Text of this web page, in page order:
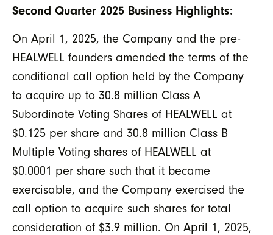
Second Quarter 2025 Business Highlights:
On April 1, 2025, the Company and the pre-
HEALWELL founders amended the terms of the
conditional call option held by the Company
to acquire up to 30.8 million Class A
Subordinate Voting Shares of HEALWELL at
$0.125 per share and 30.8 million Class B
Multiple Voting shares of HEALWELL at
$0.0001 per share such that it became
exercisable, and the Company exercised the
call option to acquire such shares for total
consideration of $3.9 million. On April 1, 2025,